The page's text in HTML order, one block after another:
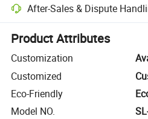
After-Sales & Dispute
Platform-assisted dispute
Product Attributes
Customization
Customized
Eco-Friendly
Model NO.